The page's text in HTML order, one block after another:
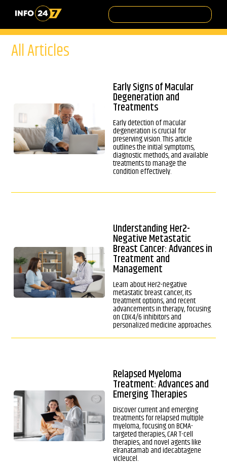
All Articles
Early Signs of Macular
Degeneration and
Treatments
Early detection of macular
degeneration is crucial for
preserving vision. This article
outlines the initial symptoms,
diagnostic methods, and available
treatments to manage the
condition effectively.
Understanding Her2-
Negative Metastatic
Breast Cancer: Advances in
Treatment and
Management
Learn about Her2-negative
metastatic breast cancer, its
treatment options, and recent
advancements in therapy, focusing
on CDK4/6 inhibitors and
personalized medicine approaches.
Relapsed Myeloma
Treatment: Advances and
Emerging Therapies
Discover current and emerging
treatments for relapsed multiple
myeloma, focusing on BCMA-
targeted therapies, CAR T-cell
therapies, and novel agents like
elranatamab and idecabtagene
vicleucel.